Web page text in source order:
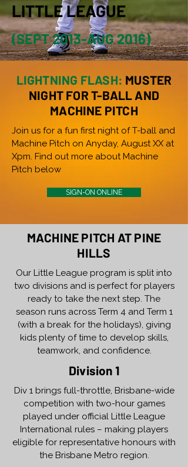
LITTLE LEAGUE
(SEPT 2013-AUG 2016)
LIGHTNING FLASH: MUSTER
NIGHT FOR T-BALL AND
MACHINE PITCH
Join us for a fun first night of T-ball and
Machine Pitch on Anyday, August XX at
Xpm. Find out more about Machine
Pitch below
SIGN-ON ONLINE
MACHINE PITCH AT PINE
HILLS
Our Little League program is split into
two divisions and is perfect for players
ready to take the next step. The
season runs across Term 4 and Term 1
(with a break for the holidays), giving
kids plenty of time to develop skills,
teamwork, and confidence.
Division 1
Div 1 brings full-throttle, Brisbane-wide
competition with two-hour games
played under official Little League
International rules – making players
eligible for representative honours with
the Brisbane Metro region.